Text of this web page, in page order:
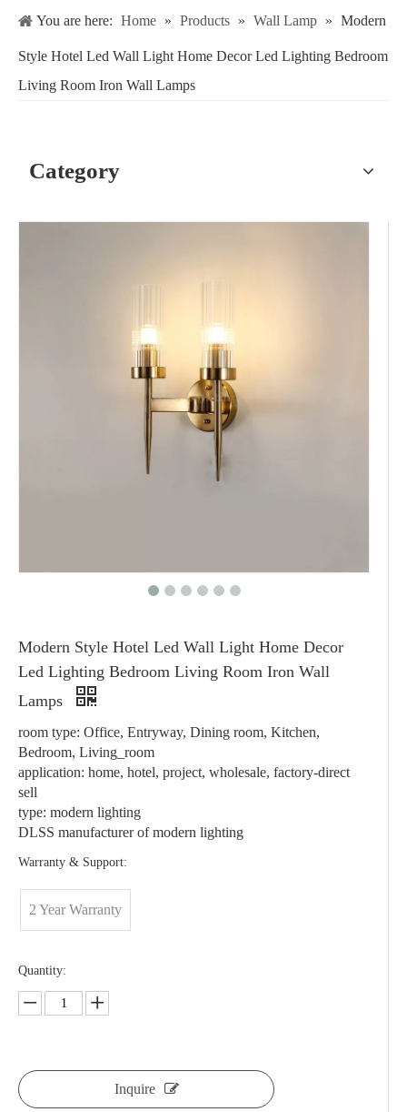
You are here: Home » Products » Wall Lamp » Modern
Style Hotel Led Wall Light Home Decor Led Lighting Bedroom
Living Room Iron Wall Lamps
Category
Modern Style Hotel Led Wall Light Home Decor
Led Lighting Bedroom Living Room Iron Wall
Lamps
room type: Office, Entryway, Dining room, Kitchen,
Bedroom, Living_room
application: home, hotel, project, wholesale, factory-direct
sell
type: modern lighting
DLSS manufacturer of modern lighting
Warranty & Support:
2 Year Warranty
Quantity:
Inquire